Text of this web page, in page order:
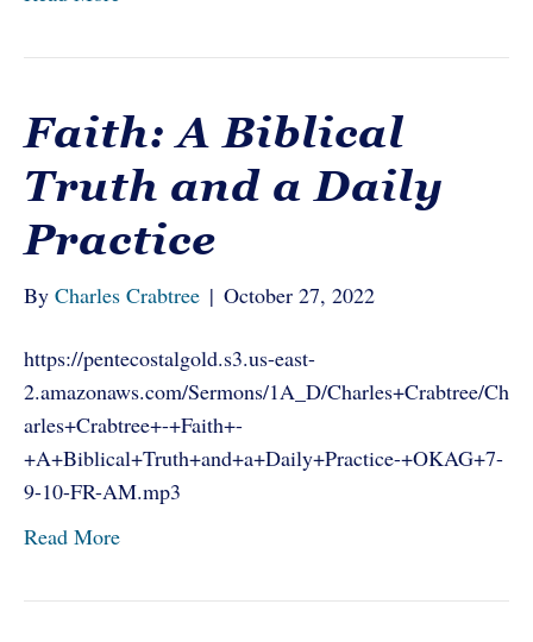
Faith: A Biblical
Truth and a Daily
Practice
By Charles Crabtree | October 27, 2022
https://pentecostalgold.s3.us-east-
2.amazonaws.com/Sermons/1A_D/Charles+Crabtree/Ch
arles+Crabtree+-+Faith+-
+A+Biblical+Truth+and+a+Daily+Practice-+OKAG+7-
9-10-FR-AM.mp3
Read More